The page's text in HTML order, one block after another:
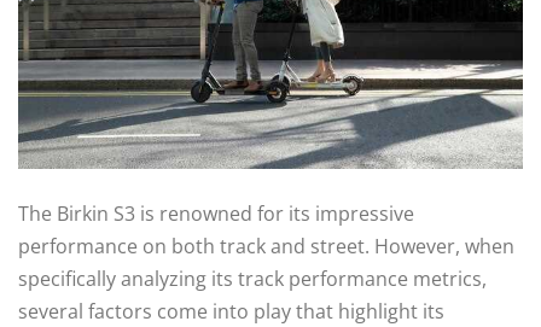
The Birkin S3 is renowned for its impressive
performance on both track and street. However, when
specifically analyzing its track performance metrics,
several factors come into play that highlight its